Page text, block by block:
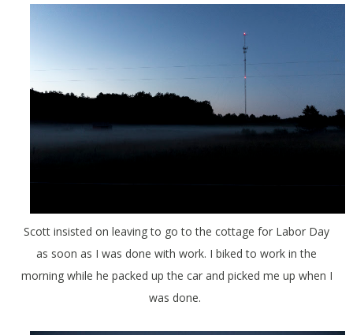
Scott insisted on leaving to go to the cottage for Labor Day
as soon as I was done with work. I biked to work in the
morning while he packed up the car and picked me up when I
was done.